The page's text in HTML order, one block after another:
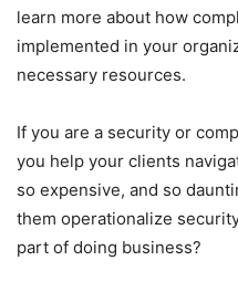
learn more about how
implemented in your
necessary resources.
If you are a security or
you help your clients
so expensive, and so
them operationalize
part of doing business?